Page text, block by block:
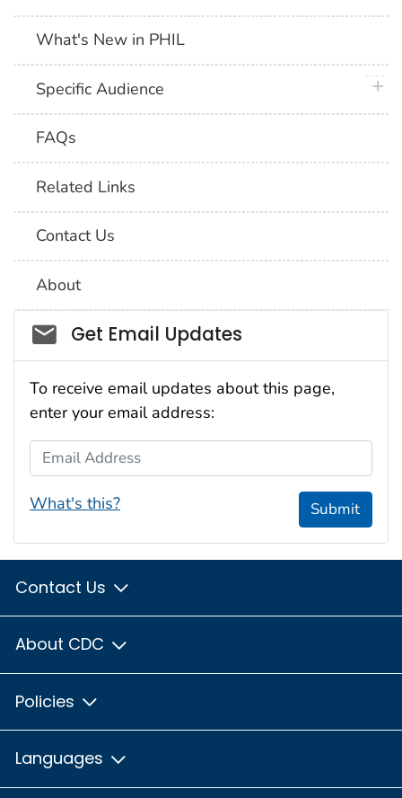
What's New in PHIL
Specific Audience
FAQs
Related Links
Contact Us
About
Social_govd
Get Email Updates
To receive email updates about this page,
enter your email address:
Email Address
What's this? Submit
Contact Us
About CDC
Policies
Languages